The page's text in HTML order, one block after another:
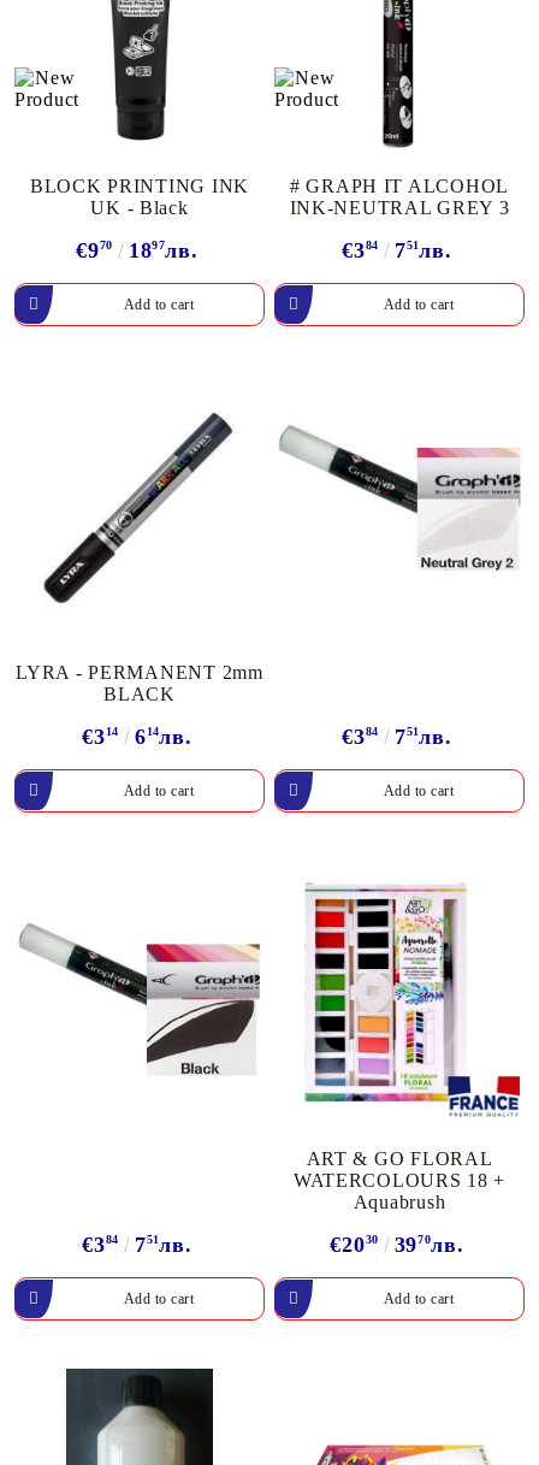
BLOCK PRINTING INK
UK - Black
€970 1897лв.
# GRAPH IT ALCOHOL
INK-NEUTRAL GREY 3
€384 751лв.
LYRA - PERMANENT 2mm
BLACK
€314 614лв. €384 751лв.
€384 751лв.
ART & GO FLORAL
WATERCOLOURS 18 +
Aquabrush
€2030 3970лв.